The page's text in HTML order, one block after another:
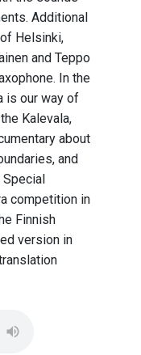
Additional
Helsinki,
and Teppo
In the
is our way of
Kalevala,
about
and
competition in
Finnish
version in